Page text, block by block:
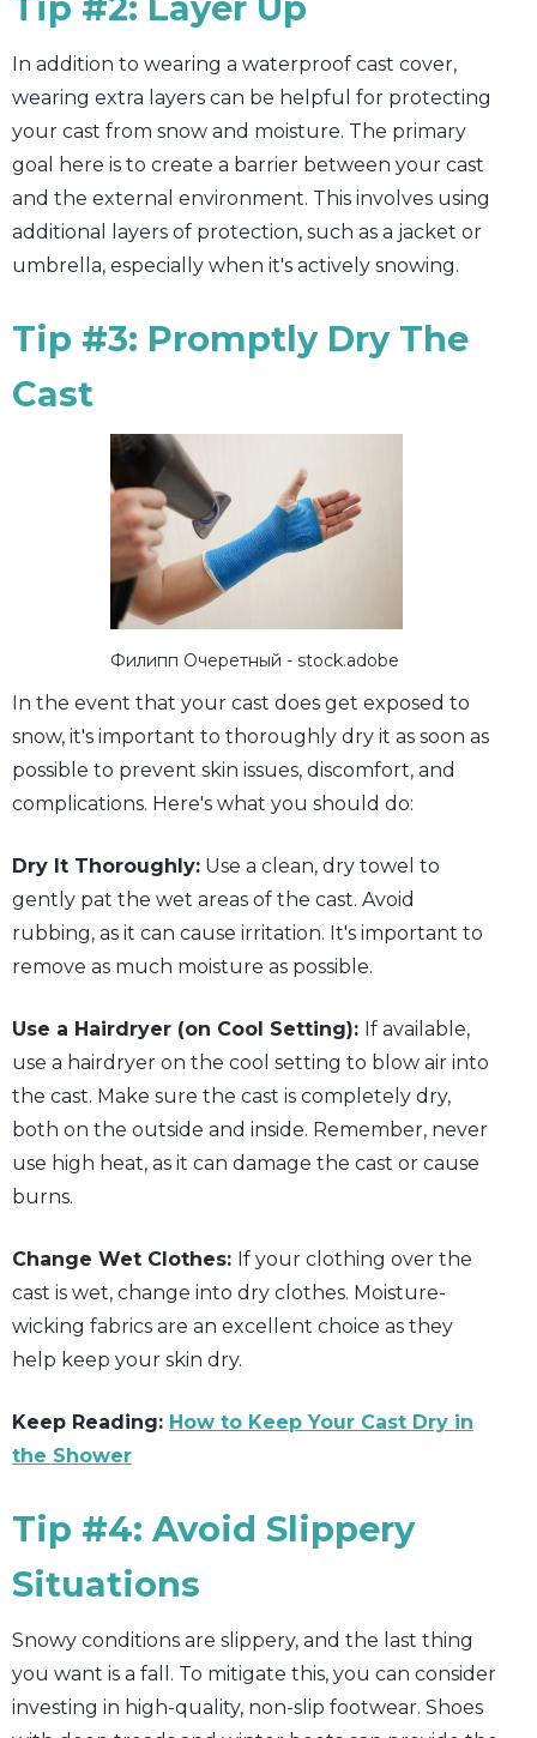
In addition to wearing a waterproof cast cover,
wearing extra layers can be helpful for protecting
your cast from snow and moisture. The primary
goal here is to create a barrier between your cast
and the external environment. This involves using
additional layers of protection, such as a jacket or
umbrella, especially when it's actively snowing.
Tip #3: Promptly Dry The
Cast
Филипп Очеретный - stock.adobe
In the event that your cast does get exposed to
snow, it's important to thoroughly dry it as soon as
possible to prevent skin issues, discomfort, and
complications. Here's what you should do:
Dry It Thoroughly: Use a clean, dry towel to
gently pat the wet areas of the cast. Avoid
rubbing, as it can cause irritation. It's important to
remove as much moisture as possible.
Use a Hairdryer (on Cool Setting): If available,
use a hairdryer on the cool setting to blow air into
the cast. Make sure the cast is completely dry,
both on the outside and inside. Remember, never
use high heat, as it can damage the cast or cause
burns.
Change Wet Clothes: If your clothing over the
cast is wet, change into dry clothes. Moisture-
wicking fabrics are an excellent choice as they
help keep your skin dry.
Keep Reading: How to Keep Your Cast Dry in
the Shower
Tip #4: Avoid Slippery
Situations
Snowy conditions are slippery, and the last thing
you want is a fall. To mitigate this, you can consider
investing in high-quality, non-slip footwear. Shoes